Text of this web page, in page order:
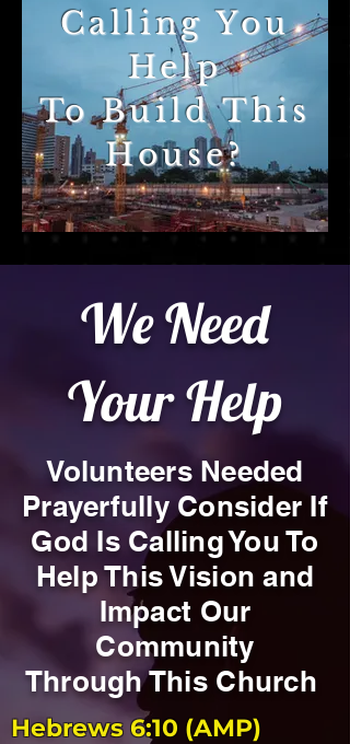
Calling You
Help
To Build This
House?
We Need
Your Help
Volunteers Needed
Prayerfully Consider If
God Is Calling You To
Help This Vision and
Impact Our
Community
Through This Church
Hebrews 6:10 (AMP)